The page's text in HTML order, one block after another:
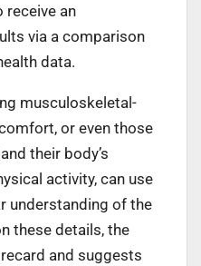
receive an
via a comparison
data.
musculoskeletal-
or even those
their body’s
activity, can use
understanding of the
these details, the
and suggests